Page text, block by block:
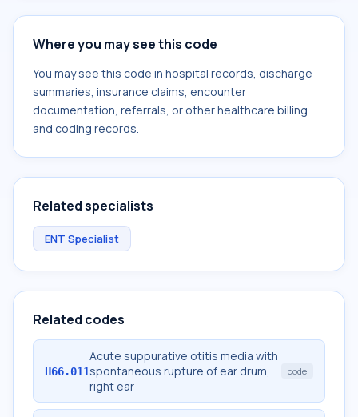
Where you may see this code
You may see this code in hospital records, discharge
summaries, insurance claims, encounter
documentation, referrals, or other healthcare billing
and coding records.
Related specialists
ENT Specialist
Related codes
H66.011
Acute suppurative otitis media with
spontaneous rupture of ear drum,
right ear
code